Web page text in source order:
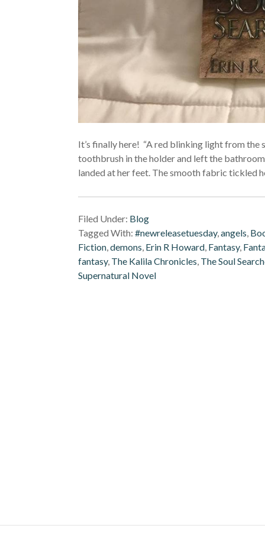
It’s finally here! “A red blinking light from the
toothbrush in the holder and left the
landed at her feet. The smooth fabric tickled
Filed Under: Blog
Tagged With: #newreleasetuesday,angels,
Fiction,demons, Erin R Howard, Fantasy,
fantasy, The Kalila Chronicles, The Soul
Supernatural Novel